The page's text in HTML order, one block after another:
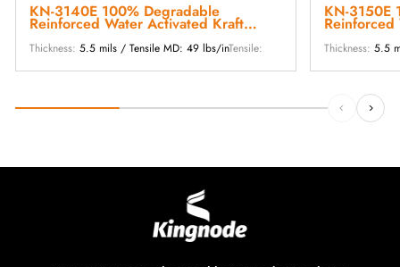
KN-3140E 100% Degradable
Reinforced Water Activated Kraft
Paper Tape
Thickness: 5.5 mils / Tensile MD: 49 lbs/inTensile:
KN-3150E
Paper Tape
Thickness: 5.5